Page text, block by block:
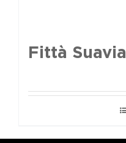
Fittà Suavia